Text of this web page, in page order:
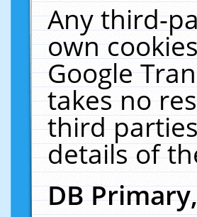
Any third-
own
Google
takes no
third
details of
DB